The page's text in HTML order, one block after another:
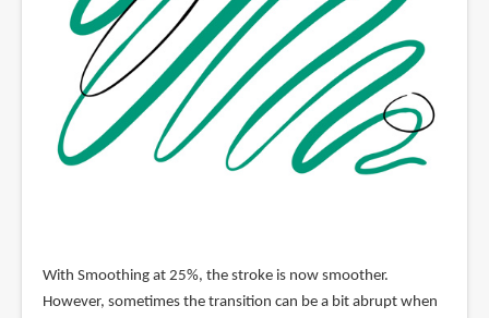
With Smoothing at 25%, the stroke is now smoother.
However, sometimes the transition can be a bit abrupt when